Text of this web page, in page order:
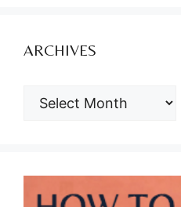
ARCHIVES
ARCHIVES